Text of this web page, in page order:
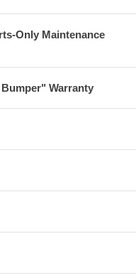
Only Maintenance
Warranty